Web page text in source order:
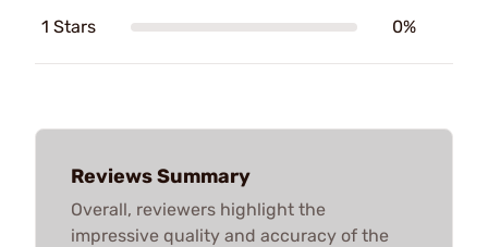
1 Stars 0%
Reviews Summary
Overall, reviewers highlight the
impressive quality and accuracy of the